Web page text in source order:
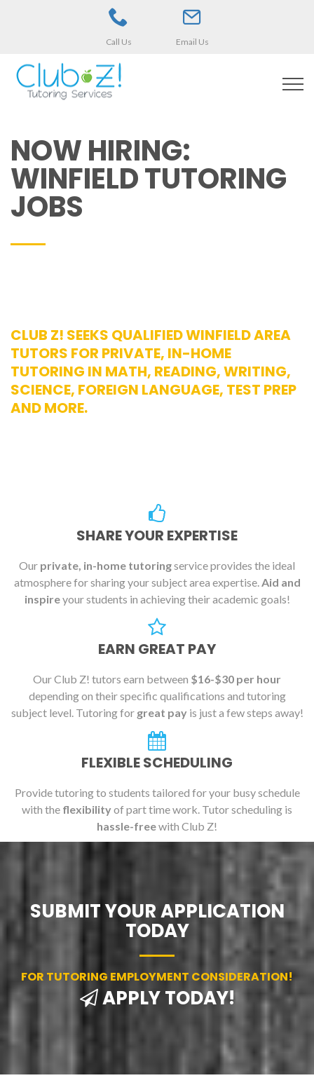
Call Us Email Us
NOW HIRING:
WINFIELD TUTORING
JOBS
CLUB Z! SEEKS QUALIFIED WINFIELD AREA
TUTORS FOR PRIVATE, IN-HOME
TUTORING IN MATH, READING, WRITING,
SCIENCE, FOREIGN LANGUAGE, TEST PREP
AND MORE.
SHARE YOUR EXPERTISE
Our private, in-home tutoringservice provides the ideal
atmosphere for sharing your subject area expertise.Aid and
inspireyour students in achieving their academic goals!
EARN GREAT PAY
Our Club Z! tutors earn between $16-$30 per hour
depending on their specific qualifications and tutoring
subject level. Tutoring for great payis just a few steps away!
FLEXIBLE SCHEDULING
Provide tutoring to students tailored for your busy schedule
with the flexibilityof part time work. Tutor scheduling is
hassle-freewith Club Z!
SUBMIT YOUR APPLICATION
TODAY
FOR TUTORING EMPLOYMENT CONSIDERATION!
APPLY TODAY!